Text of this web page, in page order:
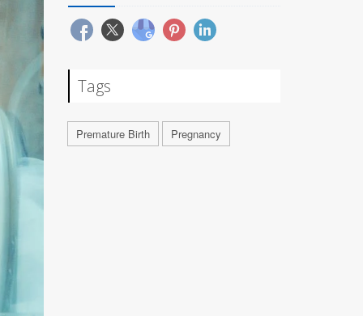
Tags
Premature Birth Pregnancy